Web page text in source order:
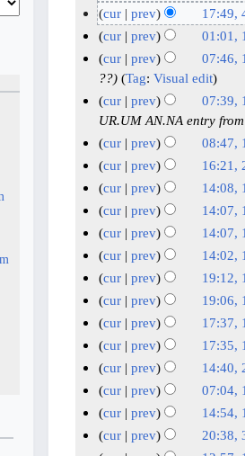
7
u
e
0
N
o
d
t
s
u
m
m
a
r
4
n
2
0
cur prev 17:49,
N
o
e
i
s
u
m
m
a
r
1
M
y
2
0
cur prev 01:01,
N
o
e
d
t
s
u
m
m
a
r
0
a
y
2
0
cur prev 07:46,
??
Tag: Visual edit
cur
prev 07:39,
UR.UM AN.NA entry
1
1
A
p
2
0
2
6
cur prev 08:47,
N
o
d
i
t
s
u
m
m
r
y
2
6
M
a
2
0
2
6
cur prev 16:21,
N
o
d
i
t
s
u
m
m
r
y
1
9
M
a
2
0
2
6
cur prev 14:08,
N
o
d
i
t
s
u
m
m
r
y
cur
prev 14:07,
N
o
d
i
t
s
u
m
m
r
cur
prev 14:07,
N
o
d
i
t
s
u
m
m
cur
prev 14:02,
N
o
d
i
t
s
u
m
m
1
5
M
a
2
cur prev 19:12,
N
o
d
i
t
s
u
cur
prev 19:06,
N
o
d
i
t
s
cur
prev 17:37,
N
o
d
i
t
cur
prev 17:35,
N
o
d
i
2
2
cur prev 14:40,
N
o
d
1
7
cur prev 07:04,
N
o
1
cur prev 14:54,
N
o
cur prev 20:38,